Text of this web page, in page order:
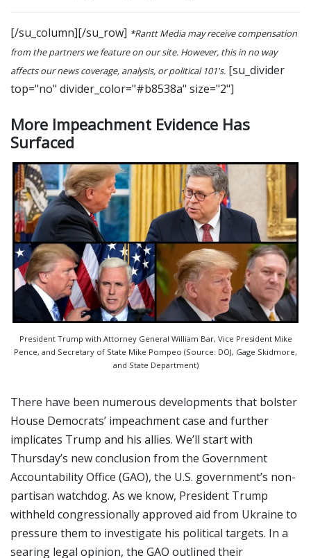
[/su_column][/su_row] *Rantt Media may receive compensation
from the partners we feature on our site. However, this in no way
affects our news coverage, analysis, or political 101's. [su_divider
top="no" divider_color="#b8538a" size="2"]
More Impeachment Evidence Has
Surfaced
President Trump with Attorney General William Bar, Vice President Mike
Pence, and Secretary of State Mike Pompeo (Source: DOJ, Gage Skidmore,
and State Department)
There have been numerous developments that bolster
House Democrats’ impeachment case and further
implicates Trump and his allies. We’ll start with
Thursday’s new conclusion from the Government
Accountability Office (GAO), the U.S. government’s non-
partisan watchdog. As we know, President Trump
withheld congressionally approved aid from Ukraine to
pressure them to investigate his political targets. In a
searing legal opinion, the GAO outlined their